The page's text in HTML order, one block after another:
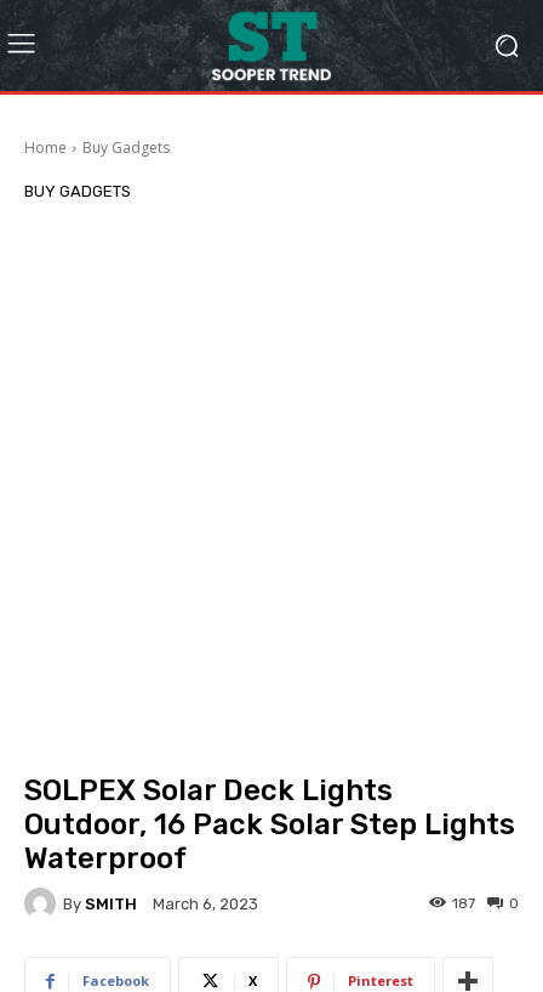
Home Buy Gadgets
BUY GADGETS
SOLPEX Solar Deck Lights
Outdoor, 16 Pack Solar Step Lights
Waterproof
By SMITH March 6, 2023 0
187
Facebook X Pinterest